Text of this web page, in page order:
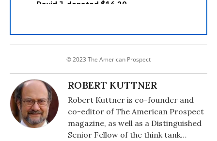
© 2023 The American Prospect
ROBERT KUTTNER
Robert Kuttner is co-founder and
co-editor of The American Prospect
magazine, as well as a Distinguished
Senior Fellow of the think tank